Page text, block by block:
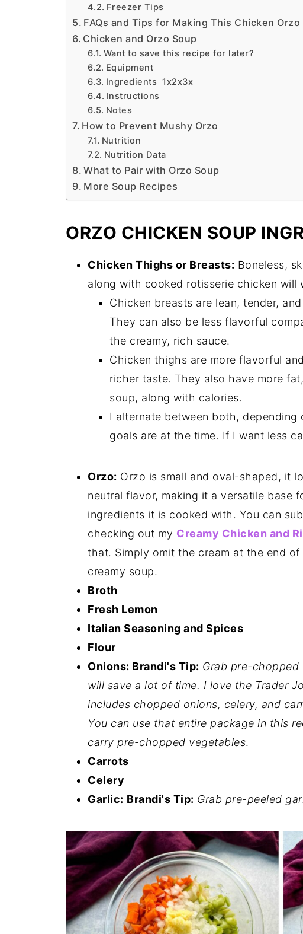
Freezer Tips
FAQs and Tips for Making This Chicken Orzo
Chicken and Orzo Soup
Want to save this recipe for later?
Equipment
Ingredients 1x2x3x
Instructions
Notes
How to Prevent Mushy Orzo
Nutrition
Nutrition Data
What to Pair with Orzo Soup
More Soup Recipes
ORZO CHICKEN SOUP
Chicken Thighs or Breasts: Boneless,
along with cooked rotisserie chicken will
Chicken breasts are lean, tender,
They can also be less flavorful
the creamy, rich sauce.
Chicken thighs are more flavorful
richer taste. They also have more
soup, along with calories.
I alternate between both,
goals are at the time. If I want less
Orzo: Orzo is small and oval-shaped, it
neutral flavor, making it a versatile base
ingredients it is cooked with. You can
checking out my Creamy Chicken and
that. Simply omit the cream at the end
creamy soup.
Broth
Fresh Lemon
Italian Seasoning and Spices
Flour
Onions: Brandi's Tip: Grab pre-
will save a lot of time. I love the Trader
includes chopped onions, celery, and
You can use that entire package in this
carry pre-chopped vegetables.
Carrots
Celery
Garlic: Brandi's Tip: Grab pre-peeled